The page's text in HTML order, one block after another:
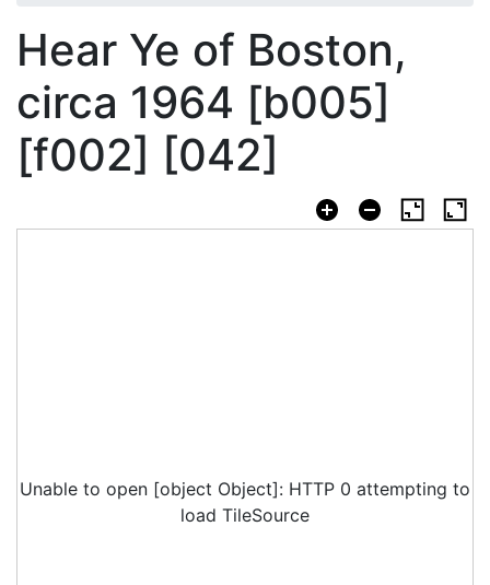
Hear Ye of Boston,
circa 1964 [b005]
[f002] [042]
Unable to open [object Object]: HTTP 0 attempting to
load TileSource